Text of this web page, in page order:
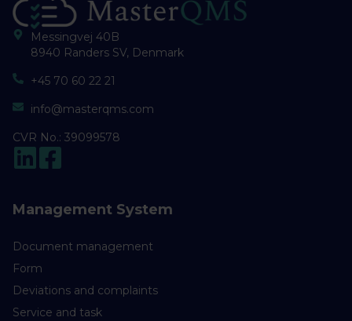
Messingvej 40B
8940 Randers SV, Denmark
+45 70 60 22 21
info@masterqms.com
CVR No.: 39099578
Management System
Document management
Form
Deviations and complaints
Service and task